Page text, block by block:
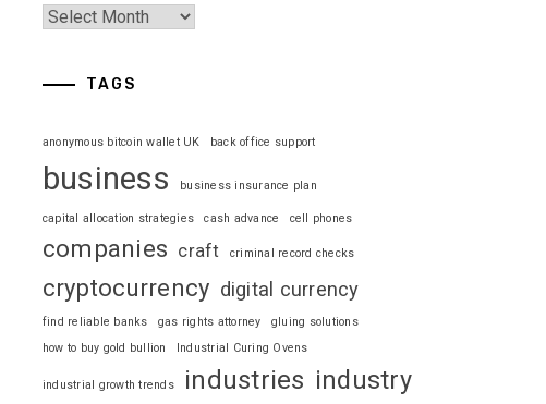
TAGS
anonymous bitcoin wallet UK back office support
business business insurance plan
capital allocation strategies cash advance cell phones
companies craft criminal record checks
cryptocurrency digital currency
find reliable banks gas rights attorney
gluing solutions
how to buy gold bullion
Industrial Curing Ovens
industrial growth trends industries industry